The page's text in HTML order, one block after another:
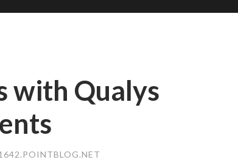
with Qualys